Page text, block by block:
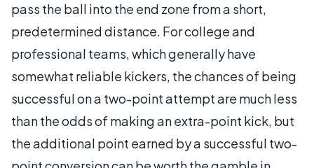
pass the ball into the end zone from a short,
predetermined distance. For college and
professional teams, which generally have
somewhat reliable kickers, the chances of being
successful on a two-point attempt are much less
than the odds of making an extra-point kick, but
the additional point earned by a successful two-